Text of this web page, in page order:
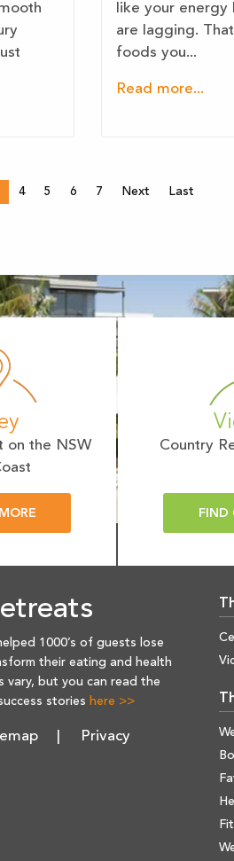
like your energy
are lagging.
foods you...
Read more...
4 5 6 7 Next Last
on the NSW
Country
FIND
1000’s of guests lose
their eating and health
vary, but you can read the
stories here >>
Privacy